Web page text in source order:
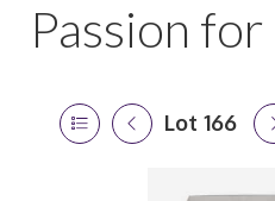
Passion
Lot 166